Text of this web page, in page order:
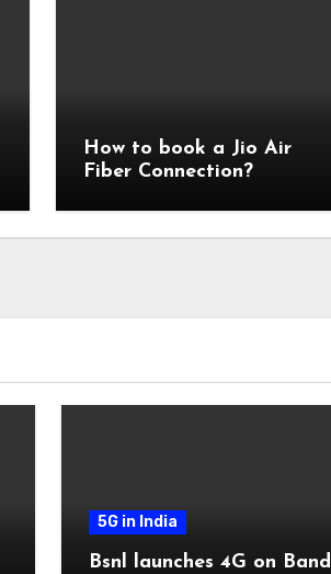
How to book a Jio Air
Fiber Connection?
5G in India
Bsnl launches 4G on Band